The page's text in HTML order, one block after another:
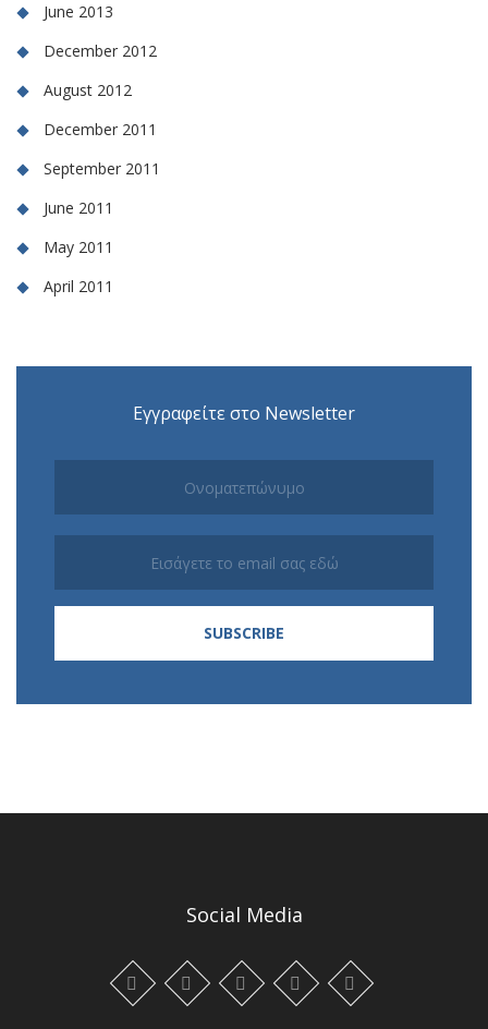
June 2013
December 2012
August 2012
December 2011
September 2011
June 2011
May 2011
April 2011
Εγγραφείτε στο Newsletter
Social Media